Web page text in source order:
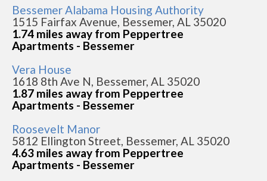
Bessemer Alabama Housing Authority
1515 Fairfax Avenue, Bessemer, AL 35020
1.74 miles away from Peppertree
Apartments - Bessemer
Vera House
1618 8th Ave N, Bessemer, AL 35020
1.87 miles away from Peppertree
Apartments - Bessemer
Roosevelt Manor
5812 Ellington Street, Bessemer, AL 35020
4.63 miles away from Peppertree
Apartments - Bessemer